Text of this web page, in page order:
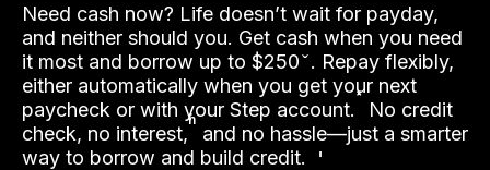
Need cash now? Life doesn’t wait for payday,
and neither should you. Get cash when you need
it most and borrow up to $250. Repay flexibly,
either automatically when you get your next
paycheck or with your Step account.˟ No credit
check, no interest,ʱ and no hassle—just a smarter
way to borrow and build credit.